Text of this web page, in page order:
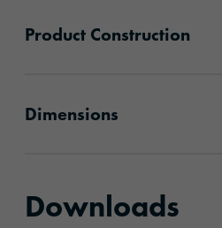
Product Construction
Dimensions
Downloads